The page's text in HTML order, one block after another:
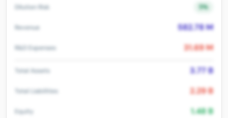
Dilution Risk 5%
Revenue 582.78 M
R&D Expenses 31.69 M
Total Assets 3.77 B
Total Liabilities 2.29 B
Equity 1.48 B